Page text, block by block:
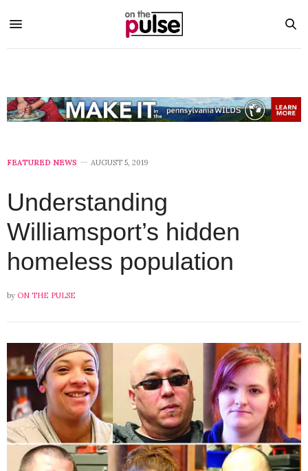
FEATURED NEWS AUGUST 5, 2019
Understanding
Williamsport’s hidden
homeless population
by ON THE PULSE